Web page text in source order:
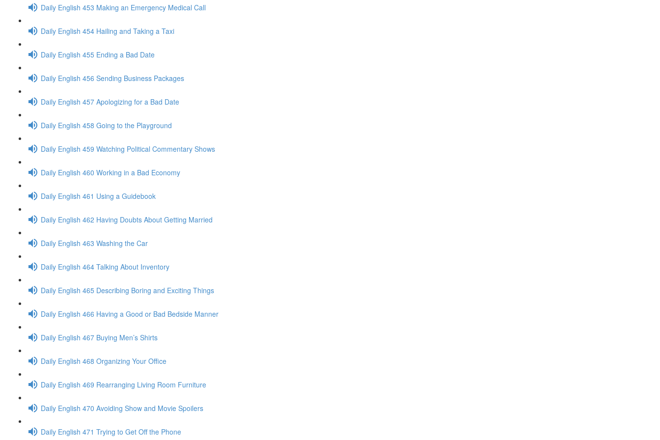
Daily English 453 Making an Emergency Medical Call
Daily English 454 Hailing and Taking a Taxi
Daily English 455 Ending a Bad Date
Daily English 456 Sending Business Packages
Daily English 457 Apologizing for a Bad Date
Daily English 458 Going to the Playground
Daily English 459 Watching Political Commentary Shows
Daily English 460 Working in a Bad Economy
Daily English 461 Using a Guidebook
Daily English 462 Having Doubts About Getting Married
Daily English 463 Washing the Car
Daily English 464 Talking About Inventory
Daily English 465 Describing Boring and Exciting Things
Daily English 466 Having a Good or Bad Bedside Manner
Daily English 467 Buying Men’s Shirts
Daily English 468 Organizing Your Office
Daily English 469 Rearranging Living Room Furniture
Daily English 470 Avoiding Show and Movie Spoilers
Daily English 471 Trying to Get Off the Phone